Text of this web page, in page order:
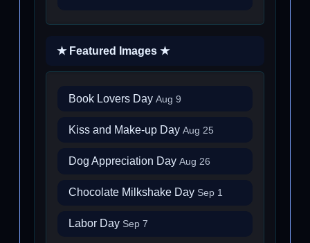
★ Featured Images ★
Book Lovers Day Aug 9
Kiss and Make-up Day Aug 25
Dog Appreciation Day Aug 26
Chocolate Milkshake Day Sep 1
Labor Day Sep 7